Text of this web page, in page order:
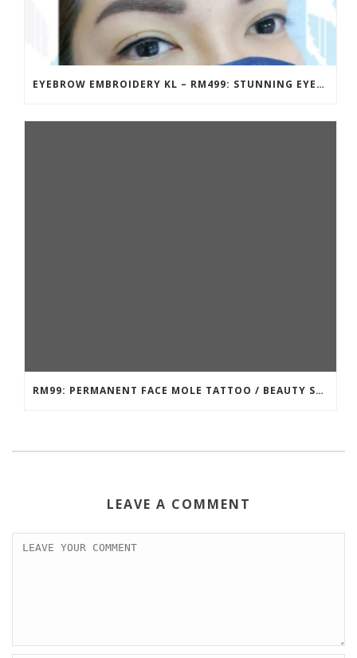
EYEBROW EMBROIDERY KL – RM499: STUNNING EYEBROWS, UNBEATABLE PRICE
RM99: PERMANENT FACE MOLE TATTOO / BEAUTY SPOT MOLE TATTOO
LEAVE A COMMENT